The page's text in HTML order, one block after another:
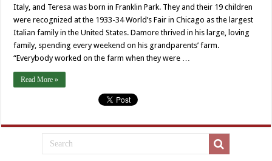
Italy, and Teresa was born in Franklin Park. They and their 19 children
were recognized at the 1933-34 World’s Fair in Chicago as the largest
Italian family in the United States. Damore thrived in his large, loving
family, spending every weekend on his grandparents’ farm.
“Everybody worked on the farm when they were …
Read More »